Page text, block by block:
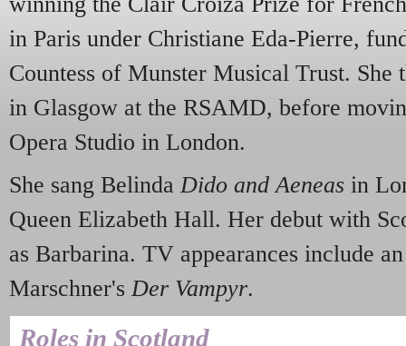
in Paris under Christiane Eda-Pierre,
Countess of Munster Musical Trust. She
in Glasgow at the RSAMD, before
Opera Studio in London.
She sang BelindaDido and Aeneas in
Queen Elizabeth Hall. Her debut with
as Barbarina. TV appearances include
Marschner'sDer Vampyr.
Roles in Scotland